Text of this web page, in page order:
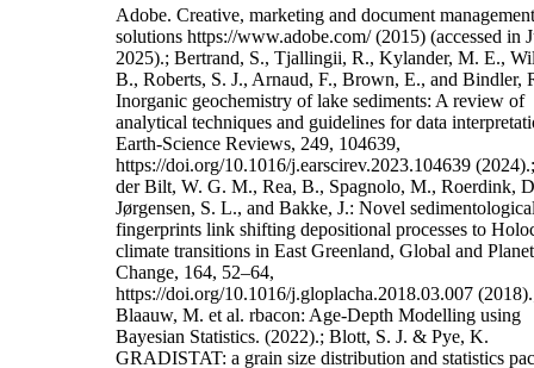
Adobe. Creative, marketing and document management
solutions https://www.adobe.com/ (2015) (accessed in
2025).; Bertrand, S., Tjallingii, R., Kylander, M. E.,
B., Roberts, S. J., Arnaud, F., Brown, E., and Bindler,
Inorganic geochemistry of lake sediments: A review of
analytical techniques and guidelines for data
Earth-Science Reviews, 249, 104639,
https://doi.org/10.1016/j.earscirev.2023.104639
der Bilt, W. G. M., Rea, B., Spagnolo, M., Roerdink,
Jørgensen, S. L., and Bakke, J.: Novel
fingerprints link shifting depositional processes to
climate transitions in East Greenland, Global and
Change, 164, 52–64,
https://doi.org/10.1016/j.gloplacha.2018.03.007
Blaauw, M. et al. rbacon: Age-Depth Modelling using
Bayesian Statistics. (2022).; Blott, S. J. & Pye, K.
GRADISTAT: a grain size distribution and statistics